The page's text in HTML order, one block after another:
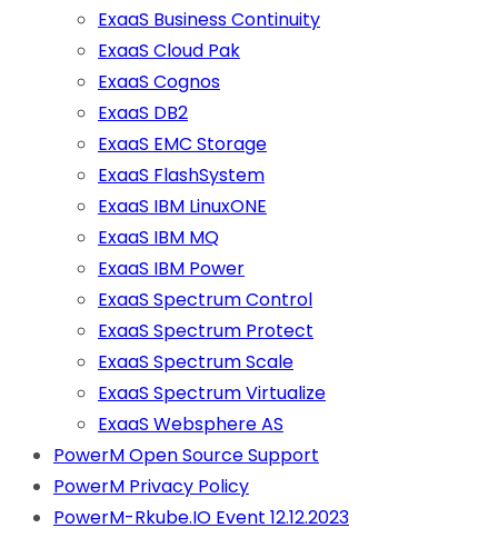
ExaaS Business Continuity
ExaaS Cloud Pak
ExaaS Cognos
ExaaS DB2
ExaaS EMC Storage
ExaaS FlashSystem
ExaaS IBM LinuxONE
ExaaS IBM MQ
ExaaS IBM Power
ExaaS Spectrum Control
ExaaS Spectrum Protect
ExaaS Spectrum Scale
ExaaS Spectrum Virtualize
ExaaS Websphere AS
PowerM Open Source Support
PowerM Privacy Policy
PowerM-Rkube.IO Event 12.12.2023